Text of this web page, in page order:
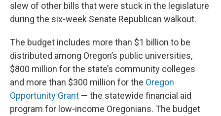
slew of other bills that were stuck in the legislature
during the six-week Senate Republican walkout.
The budget includes more than $1 billion to be
distributed among Oregon’s public universities,
$800 million for the state’s community colleges
and more than $300 million for the Oregon
Opportunity Grant — the statewide financial aid
program for low-income Oregonians. The budget